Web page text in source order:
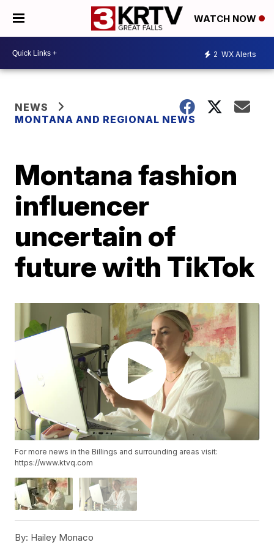
WATCH NOW
2 WX Alerts
NEWS
MONTANA AND REGIONAL NEWS
Montana fashion
influencer
uncertain of
future with TikTok
For more news in the Billings and surrounding areas visit:
https://www.ktvq.com
By: Hailey Monaco